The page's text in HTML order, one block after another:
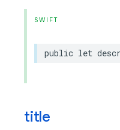
SWIFT
public let
title